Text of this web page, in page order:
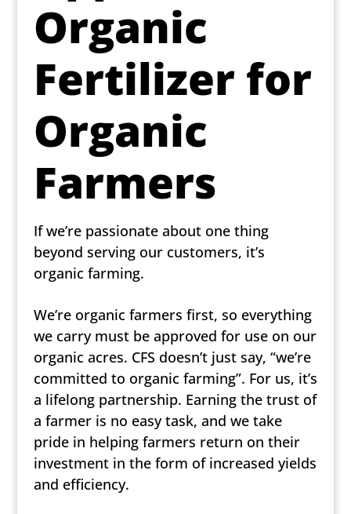
Organic
Fertilizer for
Organic
Farmers
If we’re passionate about one thing
beyond serving our customers, it’s
organic farming.
We’re organic farmers first, so everything
we carry must be approved for use on our
organic acres. CFS doesn’t just say, “we’re
committed to organic farming”. For us, it’s
a lifelong partnership. Earning the trust of
a farmer is no easy task, and we take
pride in helping farmers return on their
investment in the form of increased yields
and efficiency.